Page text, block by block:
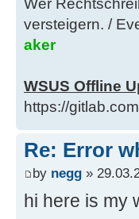
glb.txt"
if
call :Log
)
) else (
del
Wer
versteigern. /
aker
WSUS Offline
https://
Re: Error
by negg »
hi here is my